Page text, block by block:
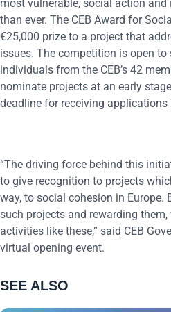
most vulnerable, social action
than ever. The CEB Award for
€25,000 prize to a project that
issues. The competition is open
individuals from the CEB’s 42
nominate projects at an early
deadline for receiving applications
“The driving force behind this
to give recognition to projects
way, to social cohesion in
such projects and rewarding
activities like these,” said CEB
virtual opening event.
SEE ALSO